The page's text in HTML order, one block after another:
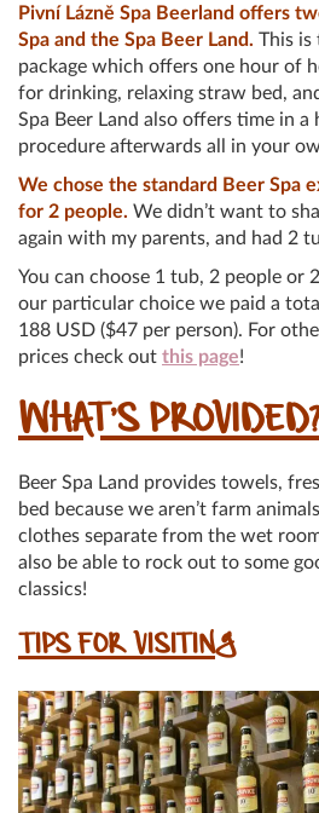
Pivní Lázně Spa Beerland offers
Spa and the Spa Beer Land. This is
package which offers one hour of
for drinking, relaxing straw bed,
Spa Beer Land also offers time in a
procedure afterwards all in your
We chose the standard Beer Spa
for 2 people. We didn’t want to
again with my parents, and had 2
You can choose 1 tub, 2 people or
our particular choice we paid a
188 USD ($47 per person). For
prices check out this page!
WHAT’S
Beer Spa Land provides towels,
bed because we aren’t farm
clothes separate from the wet room,
also be able to rock out to some
classics!
TIPS FOR VISITING